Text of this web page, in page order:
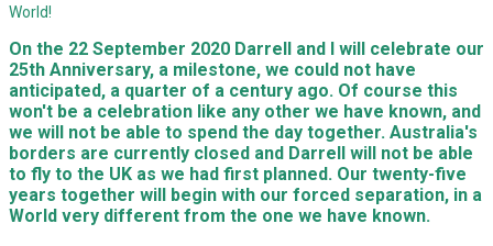
World!
On the 22 September 2020 Darrell and I will celebrate our
25th Anniversary, a milestone, we could not have
anticipated, a quarter of a century ago. Of course this
won't be a celebration like any other we have known, and
we will not be able to spend the day together. Australia's
borders are currently closed and Darrell will not be able
to fly to the UK as we had first planned. Our twenty-five
years together will begin with our forced separation, in a
World very different from the one we have known.